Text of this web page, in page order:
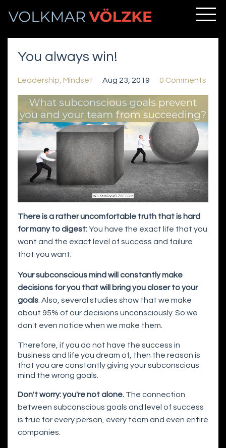
You always win!
Leadership Mindset Aug 23, 2019 0 Comments
There is a rather uncomfortable truth that is hard
for many to digest:You have the exact life that you
want and the exact level of success and failure
that you want.
Your subconscious mind will constantly make
decisions for you that will bring you closer to your
goals . Also, several studies show that we make
about 95% of our decisions unconsciously. So we
don't even notice when we make them.
Therefore, if you do not have the success in
business and life you dream of, then the reason is
that you are constantly giving your subconscious
mind the wrong goals.
Don't worry: you're not alone. The connection
between subconscious goals and level of success
is true for every person, every team and even entire
companies.